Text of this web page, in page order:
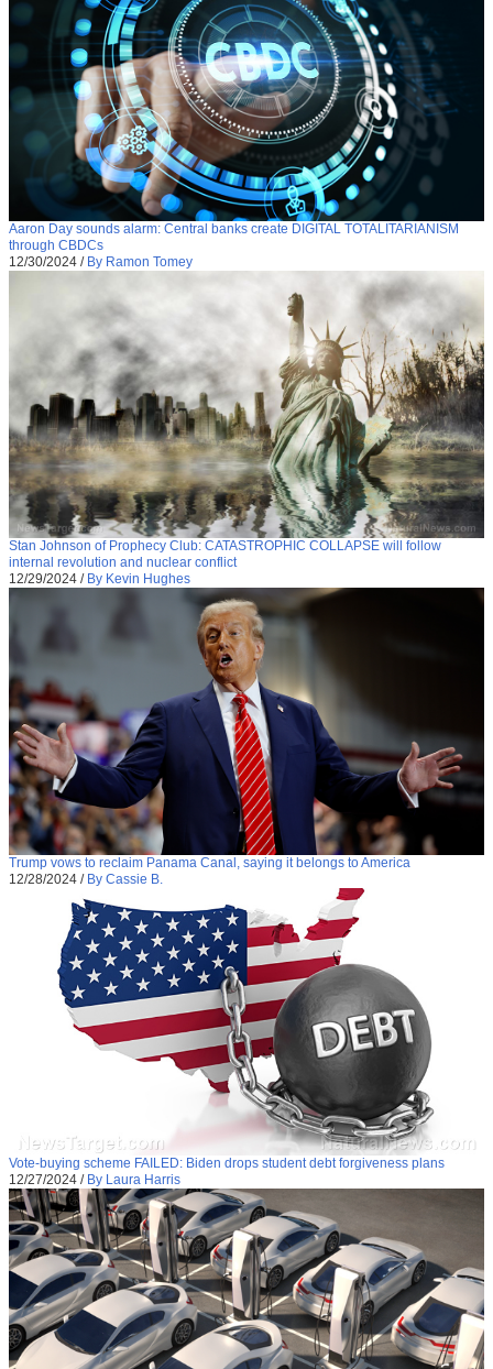
Aaron Day sounds alarm: Central banks create DIGITAL TOTALITARIANISM
through CBDCs
12/30/2024 / By Ramon Tomey
Stan Johnson of Prophecy Club: CATASTROPHIC COLLAPSE will follow
internal revolution and nuclear conflict
12/29/2024 / By Kevin Hughes
Trump vows to reclaim Panama Canal, saying it belongs to America
12/28/2024 / By Cassie B.
Vote-buying scheme FAILED: Biden drops student debt forgiveness plans
12/27/2024 / By Laura Harris